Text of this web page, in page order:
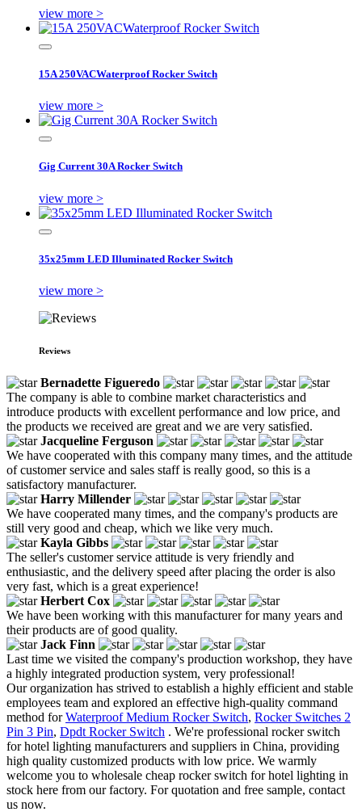
view more >
15A 250VACWaterproof Rocker Switch
view more >
Gig Current 30A Rocker Switch
view more >
35x25mm LED Illuminated Rocker Switch
view more >
Reviews
Bernadette Figueredo
The company is able to combine market characteristics and
introduce products with excellent performance and low price, and
the products we received are great and we are very satisfied.
Jacqueline Ferguson
We have cooperated with this company many times, and the attitude
of customer service and sales staff is really good, so this is a
satisfactory manufacturer.
Harry Millender
We have cooperated many times, and the company's products are
still very good and cheap, which we like very much.
Kayla Gibbs
The seller's customer service attitude is very friendly and
enthusiastic, and the delivery speed after placing the order is also
very fast, which is a great experience!
Herbert Cox
We have been working with this manufacturer for many years and
their products are of good quality.
Jack Finn
Last time we visited the company's production workshop, they have
a highly integrated production system, very professional!
Our organization has strived to establish a highly efficient and stable
employees team and explored an effective high-quality command
method forWaterproof Medium Rocker Switch, Rocker Switches 2
Pin 3 Pin, Dpdt Rocker Switch . We're professional rocker switch
for hotel lighting manufacturers and suppliers in China, providing
high quality customized products with low price. We warmly
welcome you to wholesale cheap rocker switch for hotel lighting in
stock here from our factory. For quotation and free sample, contact
us now.